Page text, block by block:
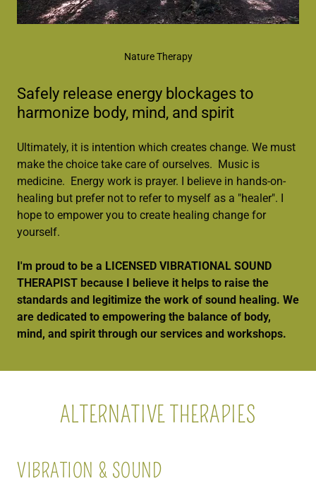
Safely release energy blockages to
harmonize body, mind, and spirit
Ultimately, it is intention which creates change. We must
make the choice take care of ourselves. Music is
medicine. Energy work is prayer. I believe in hands-on-
healing but prefer not to refer to myself as a "healer". I
hope to empower you to create healing change for
yourself.
I'm proud to be a LICENSED VIBRATIONAL SOUND
THERAPIST because I believe it helps to raise the
standards and legitimize the work of sound healing. We
are dedicated to empowering the balance of body,
mind, and spirit through our services and workshops.
Nature Therapy
ALTERNATIVE THERAPIES
VIBRATION & SOUND